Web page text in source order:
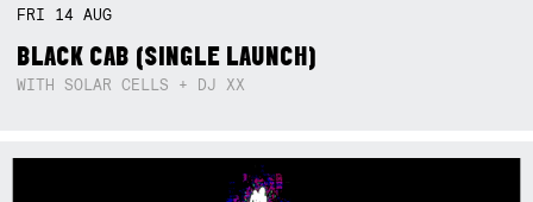
FRI 14AUG
BLACK CAB (SINGLE LAUNCH)
WITH SOLAR CELLS + DJ XX